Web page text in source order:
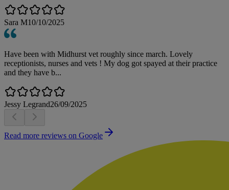
Sara M10/10/2025
Have been with Midhurst vet roughly since march. Lovely
receptionists, nurses and vets ! My dog got spayed at their practice
and they have b...
Jessy Legrand26/09/2025
Read more reviews on Google